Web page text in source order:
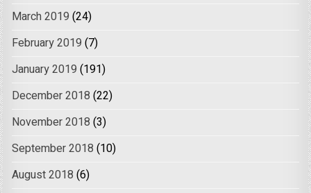
March 2019 (24)
February 2019 (7)
January 2019 (191)
December 2018 (22)
November 2018 (3)
September 2018 (10)
August 2018 (6)